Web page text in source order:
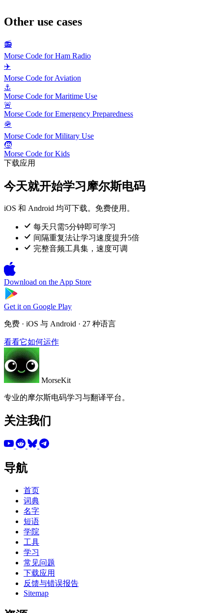
Other use cases
📻
Morse Code for Ham Radio
✈️
Morse Code for Aviation
⚓
Morse Code for Maritime Use
🚨
Morse Code for Emergency Preparedness
🪖
Morse Code for Military Use
🧒
Morse Code for Kids
下载应用
今天就开始学习摩尔斯电码
iOS 和 Android 均可下载。免费使用。
每天只需5分钟即可学习
间隔重复法让学习速度提升5倍
完整音频工具集，速度可调
Download on theApp Store
Get it on Google Play
免费 · iOS 与 Android · 27 种语言
看看它如何运作
MorseKit
专业的摩尔斯电码学习与翻译平台。
关注我们
导航
首页
词典
名字
短语
学院
工具
学习
常见问题
下载应用
反馈与错误报告
Sitemap